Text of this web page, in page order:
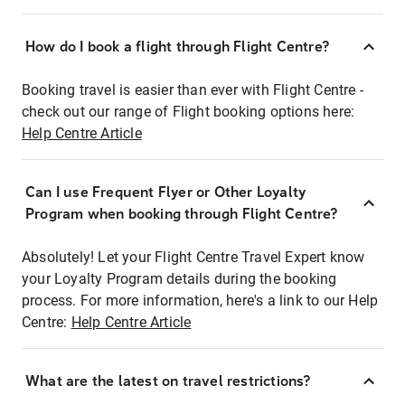
How do I book a flight through Flight Centre?
Booking travel is easier than ever with Flight Centre -
check out our range of Flight booking options here:
Help Centre Article
Can I use Frequent Flyer or Other Loyalty
Program when booking through Flight Centre?
Absolutely! Let your Flight Centre Travel Expert know
your Loyalty Program details during the booking
process. For more information, here's a link to our Help
Centre: Help Centre Article
What are the latest on travel restrictions?